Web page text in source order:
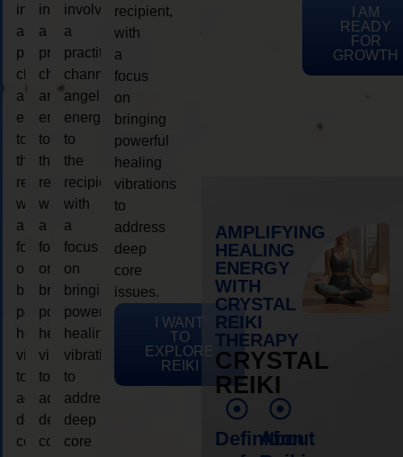
involve
a
practitioner
channeling
angelic
energy
to
the
recipient,
with
a
focus
on
bringing
powerful
healing
vibrations
to
address
deep
core
involve
a
practitioner
channeling
angelic
energy
to
the
recipient,
with
a
focus
on
bringing
powerful
healing
vibrations
to
address
deep
core
involve
a
practitioner
channeling
angelic
energy
to
the
recipient,
with
a
focus
on
bringing
powerful
healing
vibrations
to
address
deep
core
recipient,
with
a
focus
on
bringing
powerful
healing
vibrations
to
address
deep
core
issues.
I WANT
TO
EXPLORE
REIKI
I AM
READY
FOR
GROWTH
AMPLIFYING
HEALING
ENERGY
WITH
CRYSTAL
REIKI
THERAPY
CRYSTAL
REIKI
Definition
About